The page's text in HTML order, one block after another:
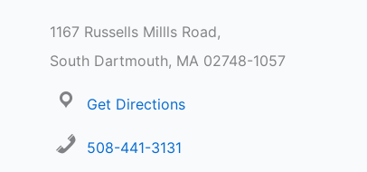
1167 Russells Millls Road,
South Dartmouth, MA 02748-1057
Get Directions
508-441-3131